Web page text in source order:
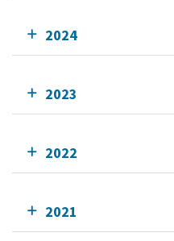
2024
2023
2022
2021